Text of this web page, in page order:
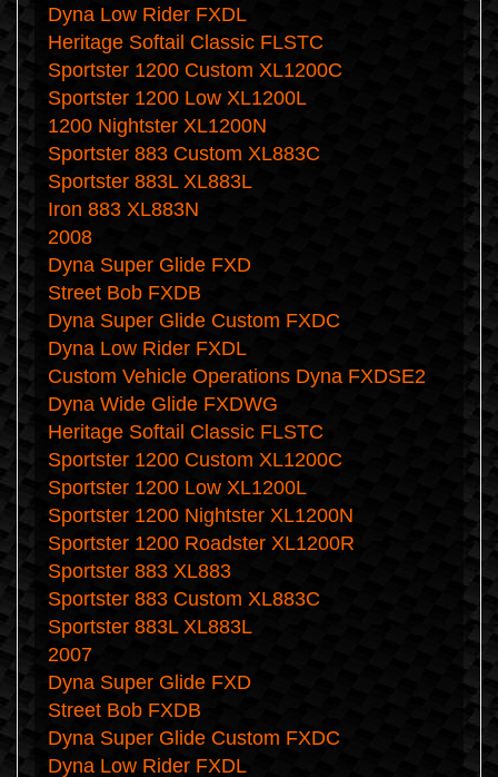
Dyna Low Rider FXDL
Heritage Softail Classic FLSTC
Sportster 1200 Custom XL1200C
Sportster 1200 Low XL1200L
1200 Nightster XL1200N
Sportster 883 Custom XL883C
Sportster 883L XL883L
Iron 883 XL883N
2008
Dyna Super Glide FXD
Street Bob FXDB
Dyna Super Glide Custom FXDC
Dyna Low Rider FXDL
Custom Vehicle Operations Dyna FXDSE2
Dyna Wide Glide FXDWG
Heritage Softail Classic FLSTC
Sportster 1200 Custom XL1200C
Sportster 1200 Low XL1200L
Sportster 1200 Nightster XL1200N
Sportster 1200 Roadster XL1200R
Sportster 883 XL883
Sportster 883 Custom XL883C
Sportster 883L XL883L
2007
Dyna Super Glide FXD
Street Bob FXDB
Dyna Super Glide Custom FXDC
Dyna Low Rider FXDL